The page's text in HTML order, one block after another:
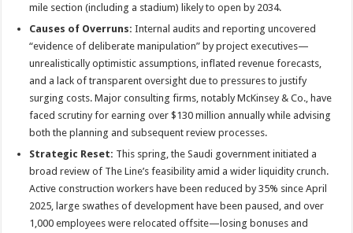
mile section (including a stadium) likely to open by 2034.
Causes of Overruns: Internal audits and reporting uncovered
“evidence of deliberate manipulation” by project executives—
unrealistically optimistic assumptions, inflated revenue forecasts,
and a lack of transparent oversight due to pressures to justify
surging costs. Major consulting firms, notably McKinsey & Co., have
faced scrutiny for earning over $130 million annually while advising
both the planning and subsequent review processes.
Strategic Reset: This spring, the Saudi government initiated a
broad review of The Line’s feasibility amid a wider liquidity crunch.
Active construction workers have been reduced by 35% since April
2025, large swathes of development have been paused, and over
1,000 employees were relocated offsite—losing bonuses and